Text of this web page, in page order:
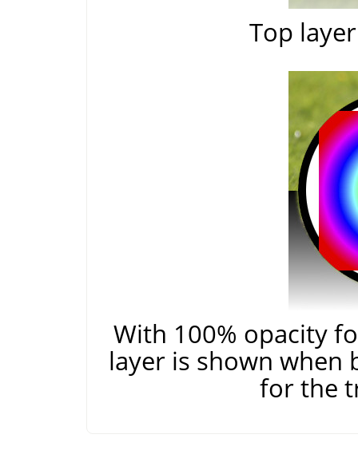
Top
With 100% opacity
layer is shown
for the